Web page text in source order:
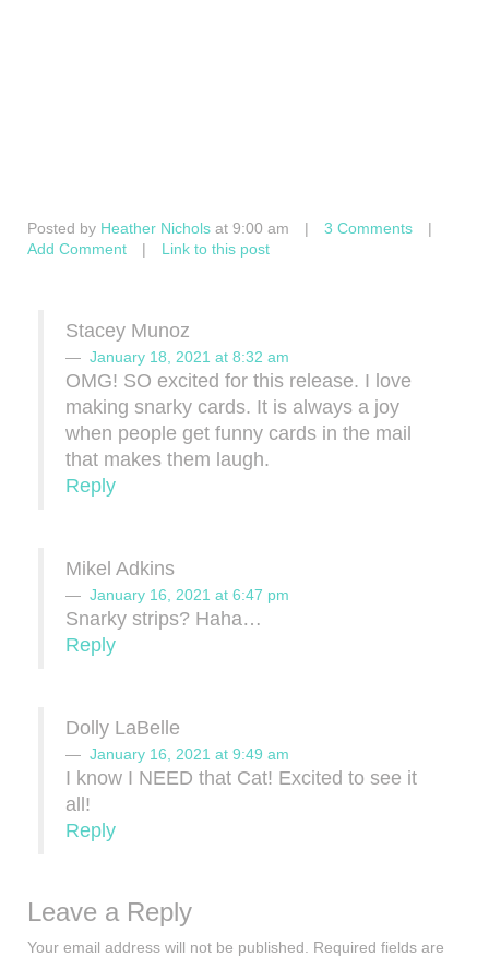
Posted by Heather Nichols at 9:00 am | 3 Comments
|
Add Comment
| Link to this post
Stacey Munoz
January 18, 2021 at 8:32 am
OMG! SO excited for this release. I love
making snarky cards. It is always a joy
when people get funny cards in the mail
that makes them laugh.
Reply
Mikel Adkins
January 16, 2021 at 6:47 pm
Snarky strips? Haha…
Reply
Dolly LaBelle
January 16, 2021 at 9:49 am
I know I NEED that Cat! Excited to see it
all!
Reply
Leave a Reply
Your email address will not be published.
Required fields are